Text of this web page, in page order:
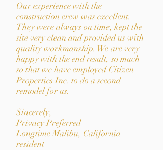
Our experience with the
construction crew was excellent.
They were always on time, kept the
site very clean and provided us with
quality workmanship. We are very
happy with the end result, so much
so that we have employed Citizen
Properties Inc. to do a second
remodel for us.
Sincerely,
Privacy Preferred
Longtime Malibu, California
resident